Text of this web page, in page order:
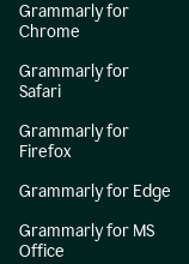
Grammarly for
Chrome
Grammarly for
Safari
Grammarly for
Firefox
Grammarly for Edge
Grammarly for MS
Office